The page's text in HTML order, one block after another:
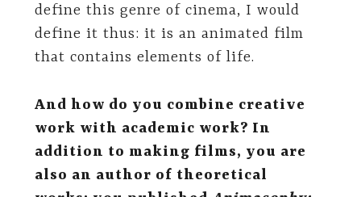
define this genre of cinema, I would
define it thus: it is an animated film
that contains elements of life.
And how do you combine creative
work with academic work? In
addition to making films, you are
also an author of theoretical